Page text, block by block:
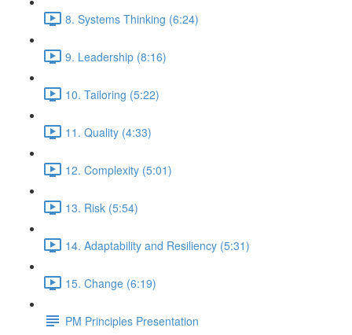
8. Systems Thinking (6:24)
9. Leadership (8:16)
10. Tailoring (5:22)
11. Quality (4:33)
12. Complexity (5:01)
13. Risk (5:54)
14. Adaptability and Resiliency (5:31)
15. Change (6:19)
PM Principles Presentation